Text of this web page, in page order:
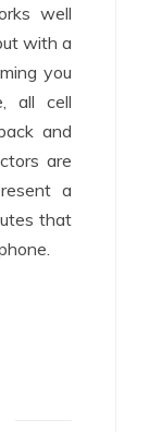
well
with a
you
all cell
and
are
a
that